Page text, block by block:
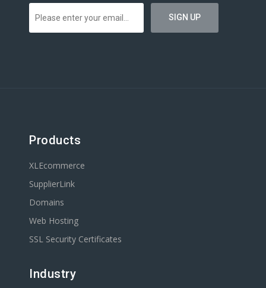
Products
XLEcommerce
SupplierLink
Domains
Web Hosting
SSL Security Certificates
Industry